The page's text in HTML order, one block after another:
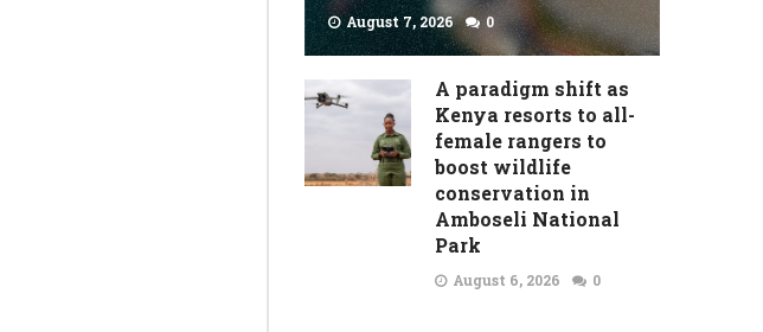
August 7, 2026 0
A paradigm shift as
Kenya resorts to all-
female rangers to
boost wildlife
conservation in
Amboseli National
Park
August 6, 2026 0